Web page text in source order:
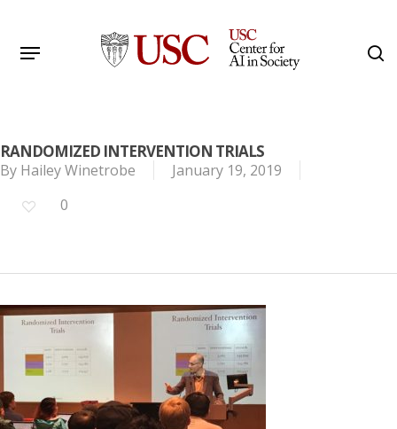
main
Menu
RANDOMIZED INTERVENTION TRIALS
By Hailey Winetrobe
January 19, 2019
0